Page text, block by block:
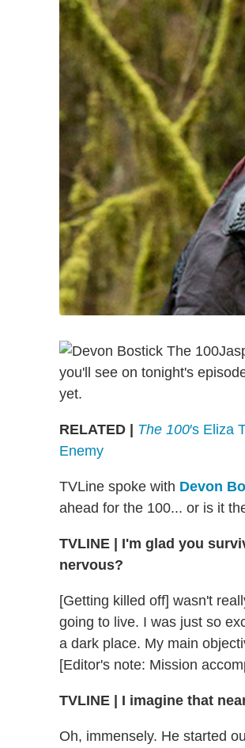
you'll see on tonight's
yet.
RELATED | The 100′s Eliza
Enemy
TVLine spoke with Devon
ahead for the 100... or is it
TVLINE | I'm glad you
nervous?
[Getting killed off] wasn't
going to live. I was just so
a dark place. My main
[Editor's note: Mission
TVLINE | I imagine that
Oh, immensely. He started